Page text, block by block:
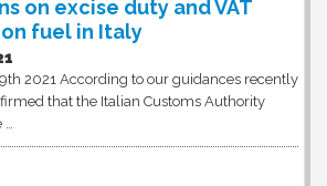
on excise duty and VAT
fuel in Italy
2021 According to our guidances recently
that the Italian Customs Authority
…